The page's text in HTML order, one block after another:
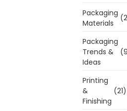
Packaging
Materials
Packaging
Trends &
Ideas
Printing
&
Finishing
(21)